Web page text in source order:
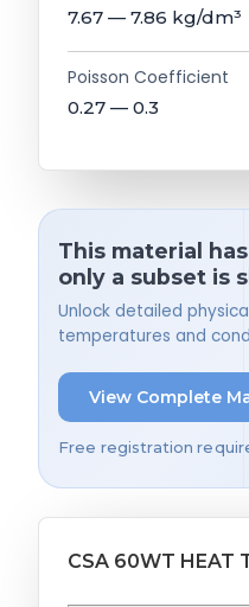
7.67 — 7.86 kg/dm³
Poisson Coefficient
0.27 — 0.3
This material
only a subset is
Unlock detailed
temperatures and
View Complete
Free registration
CSA 60WT HEAT